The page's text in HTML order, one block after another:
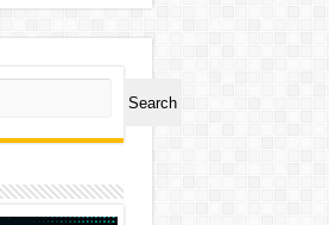
Search